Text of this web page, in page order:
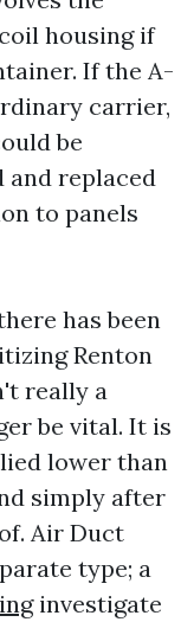
housing if
If the A-
carrier,
be
and replaced
to panels
has been
Renton
really a
be vital. It is
lower than
simply after
Air Duct
type; a
investigate